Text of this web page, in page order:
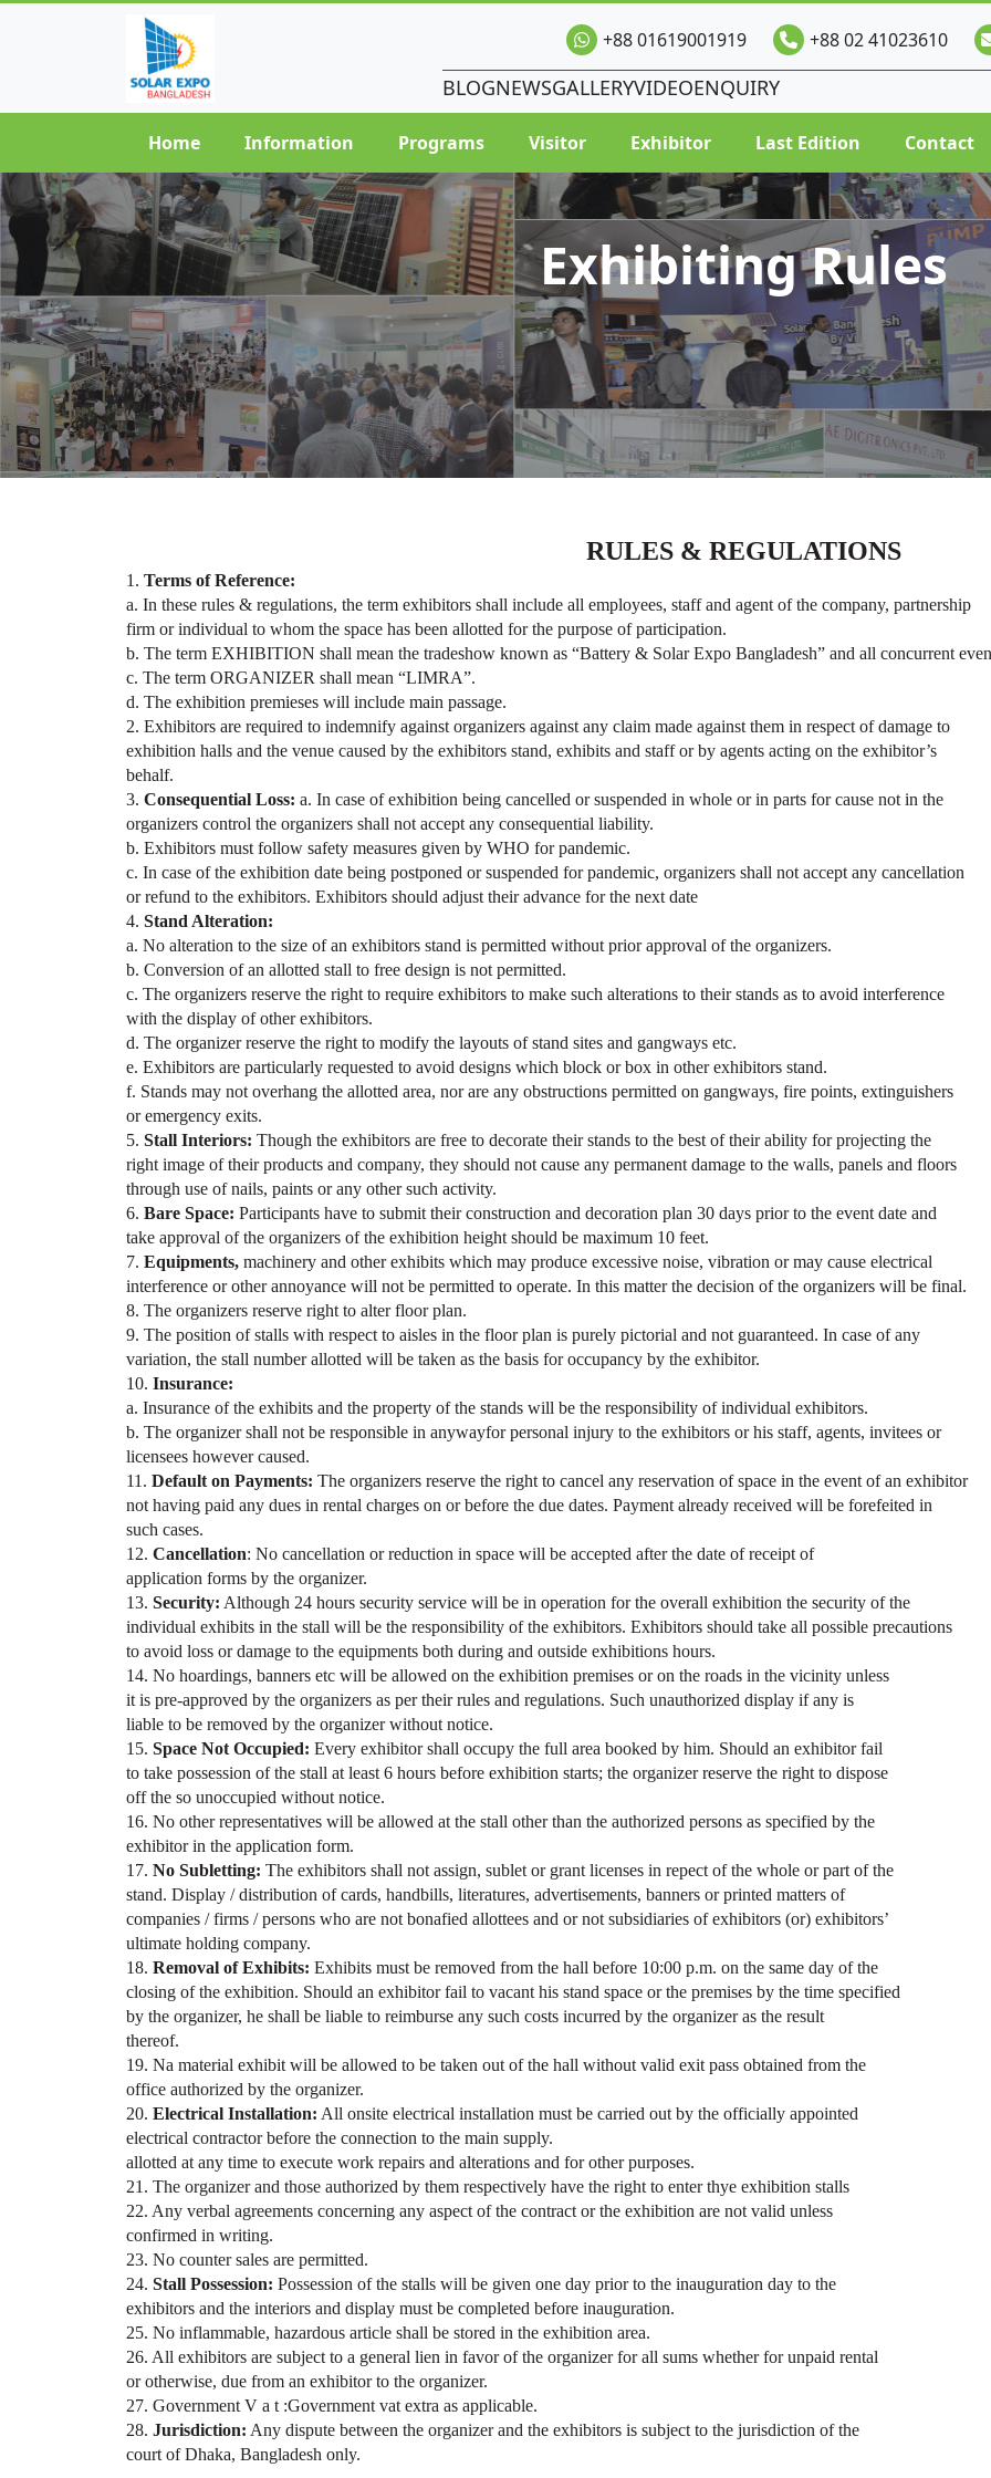
+88 01619001919 +88 02 41023610
BLOGNEWSGALLERYVIDEOENQUIRY
Home Information Programs Visitor Exhibitor Last Edition Contact
Exhibiting Rules
RULES & REGULATIONS
1. Terms of Reference:
a. In these rules & regulations, the term exhibitors shall include all employees, staff and agent of the company, partnership
firm or individual to whom the space has been allotted for the purpose of participation.
b. The term EXHIBITION shall mean the tradeshow known as “Battery & Solar Expo Bangladesh” and all concurrent
c. The term ORGANIZER shall mean “LIMRA”.
d. The exhibition premieses will include main passage.
2. Exhibitors are required to indemnify against organizers against any claim made against them in respect of damage to
exhibition halls and the venue caused by the exhibitors stand, exhibits and staff or by agents acting on the exhibitor’s
behalf.
3. Consequential Loss: a. In case of exhibition being cancelled or suspended in whole or in parts for cause not in the
organizers control the organizers shall not accept any consequential liability.
b. Exhibitors must follow safety measures given by WHO for pandemic.
c. In case of the exhibition date being postponed or suspended for pandemic, organizers shall not accept any cancellation
or refund to the exhibitors. Exhibitors should adjust their advance for the next date
4. Stand Alteration:
a. No alteration to the size of an exhibitors stand is permitted without prior approval of the organizers.
b. Conversion of an allotted stall to free design is not permitted.
c. The organizers reserve the right to require exhibitors to make such alterations to their stands as to avoid interference
with the display of other exhibitors.
d. The organizer reserve the right to modify the layouts of stand sites and gangways etc.
e. Exhibitors are particularly requested to avoid designs which block or box in other exhibitors stand.
f. Stands may not overhang the allotted area, nor are any obstructions permitted on gangways, fire points, extinguishers
or emergency exits.
5. Stall Interiors: Though the exhibitors are free to decorate their stands to the best of their ability for projecting the
right image of their products and company, they should not cause any permanent damage to the walls, panels and floors
through use of nails, paints or any other such activity.
6. Bare Space: Participants have to submit their construction and decoration plan 30 days prior to the event date and
take approval of the organizers of the exhibition height should be maximum 10 feet.
7. Equipments, machinery and other exhibits which may produce excessive noise, vibration or may cause electrical
interference or other annoyance will not be permitted to operate. In this matter the decision of the organizers will be final.
8. The organizers reserve right to alter floor plan.
9. The position of stalls with respect to aisles in the floor plan is purely pictorial and not guaranteed. In case of any
variation, the stall number allotted will be taken as the basis for occupancy by the exhibitor.
10. Insurance:
a. Insurance of the exhibits and the property of the stands will be the responsibility of individual exhibitors.
b. The organizer shall not be responsible in anywayfor personal injury to the exhibitors or his staff, agents, invitees or
licensees however caused.
11. Default on Payments: The organizers reserve the right to cancel any reservation of space in the event of an exhibitor
not having paid any dues in rental charges on or before the due dates. Payment already received will be forefeited in
such cases.
12. Cancellation: No cancellation or reduction in space will be accepted after the date of receipt of
application forms by the organizer.
13. Security: Although 24 hours security service will be in operation for the overall exhibition the security of the
individual exhibits in the stall will be the responsibility of the exhibitors. Exhibitors should take all possible precautions
to avoid loss or damage to the equipments both during and outside exhibitions hours.
14. No hoardings, banners etc will be allowed on the exhibition premises or on the roads in the vicinity unless
it is pre-approved by the organizers as per their rules and regulations. Such unauthorized display if any is
liable to be removed by the organizer without notice.
15. Space Not Occupied: Every exhibitor shall occupy the full area booked by him. Should an exhibitor fail
to take possession of the stall at least 6 hours before exhibition starts; the organizer reserve the right to dispose
off the so unoccupied without notice.
16. No other representatives will be allowed at the stall other than the authorized persons as specified by the
exhibitor in the application form.
17. No Subletting: The exhibitors shall not assign, sublet or grant licenses in repect of the whole or part of the
stand. Display / distribution of cards, handbills, literatures, advertisements, banners or printed matters of
companies / firms / persons who are not bonafied allottees and or not subsidiaries of exhibitors (or) exhibitors’
ultimate holding company.
18. Removal of Exhibits: Exhibits must be removed from the hall before 10:00 p.m. on the same day of the
closing of the exhibition. Should an exhibitor fail to vacant his stand space or the premises by the time specified
by the organizer, he shall be liable to reimburse any such costs incurred by the organizer as the result
thereof.
19. Na material exhibit will be allowed to be taken out of the hall without valid exit pass obtained from the
office authorized by the organizer.
20. Electrical Installation: All onsite electrical installation must be carried out by the officially appointed
electrical contractor before the connection to the main supply.
allotted at any time to execute work repairs and alterations and for other purposes.
21. The organizer and those authorized by them respectively have the right to enter thye exhibition stalls
22. Any verbal agreements concerning any aspect of the contract or the exhibition are not valid unless
confirmed in writing.
23. No counter sales are permitted.
24. Stall Possession: Possession of the stalls will be given one day prior to the inauguration day to the
exhibitors and the interiors and display must be completed before inauguration.
25. No inflammable, hazardous article shall be stored in the exhibition area.
26. All exhibitors are subject to a general lien in favor of the organizer for all sums whether for unpaid rental
or otherwise, due from an exhibitor to the organizer.
27. Government V a t :Government vat extra as applicable.
28. Jurisdiction: Any dispute between the organizer and the exhibitors is subject to the jurisdiction of the
court of Dhaka, Bangladesh only.